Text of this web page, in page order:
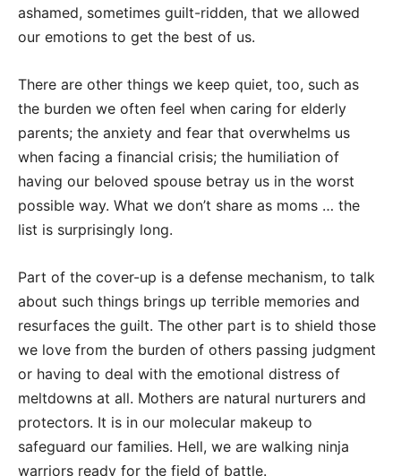
ashamed, sometimes guilt-ridden, that we allowed
our emotions to get the best of us.
There are other things we keep quiet, too, such as
the burden we often feel when caring for elderly
parents; the anxiety and fear that overwhelms us
when facing a financial crisis; the humiliation of
having our beloved spouse betray us in the worst
possible way. What we don’t share as moms … the
list is surprisingly long.
Part of the cover-up is a defense mechanism, to talk
about such things brings up terrible memories and
resurfaces the guilt. The other part is to shield those
we love from the burden of others passing judgment
or having to deal with the emotional distress of
meltdowns at all. Mothers are natural nurturers and
protectors. It is in our molecular makeup to
safeguard our families. Hell, we are walking ninja
warriors ready for the field of battle.